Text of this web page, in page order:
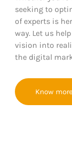
seeking to
of experts is
way. Let us
vision into
the digital
Know more